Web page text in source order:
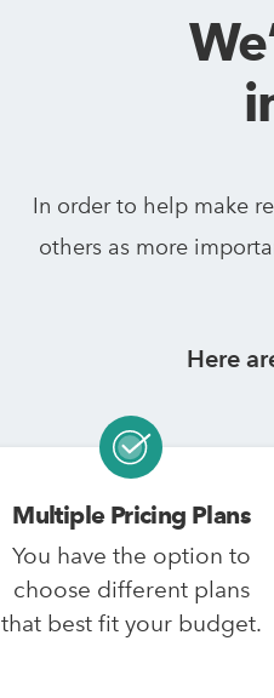
In order to help make
others as more
Here
Multiple Pricing Plans
You have the option to
choose different plans
that best fit your budget.